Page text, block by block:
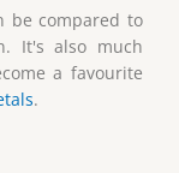
be compared to
It's also much
a favourite
.